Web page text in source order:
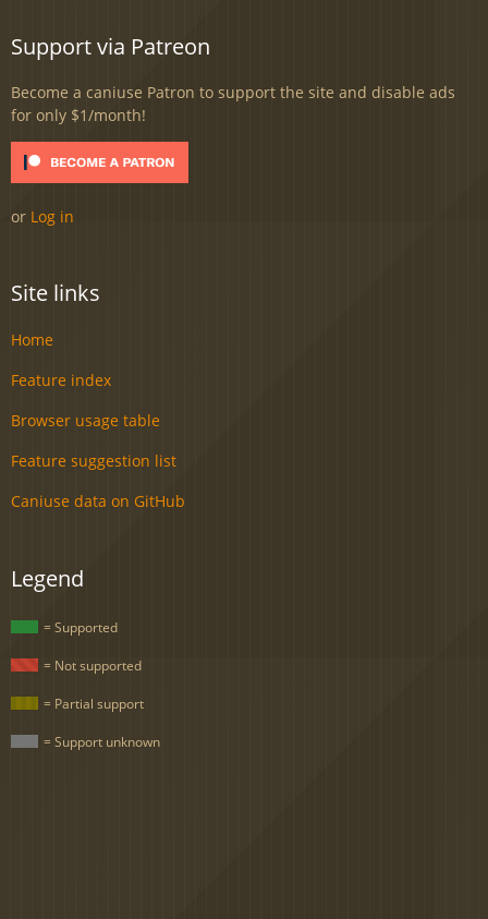
Support via Patreon
Become a caniuse Patron to support the site and disable ads
for only $1/month!
or Log in
Site links
Home
Feature index
Browser usage table
Feature suggestion list
Caniuse data on GitHub
Legend
= Supported
= Not supported
= Partial support
= Support unknown